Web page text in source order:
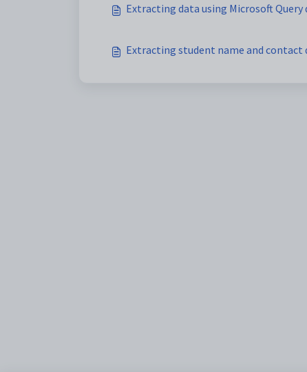
Extracting data using Microsoft
Extracting student name and contact